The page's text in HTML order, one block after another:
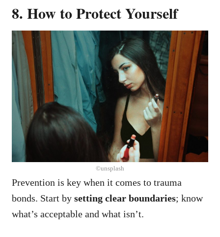
8. How to Protect Yourself
©unsplash
Prevention is key when it comes to trauma
bonds. Start by setting clear boundaries; know
what’s acceptable and what isn’t.